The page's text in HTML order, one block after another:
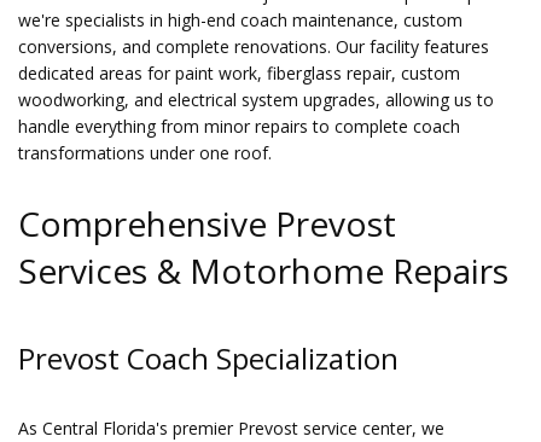
we're specialists in high-end coach maintenance, custom
conversions, and complete renovations. Our facility features
dedicated areas for paint work, fiberglass repair, custom
woodworking, and electrical system upgrades, allowing us to
handle everything from minor repairs to complete coach
transformations under one roof.
Comprehensive Prevost
Services & Motorhome Repairs
Prevost Coach Specialization
As Central Florida's premier Prevost service center, we